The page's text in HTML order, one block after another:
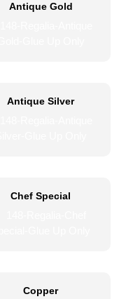
Antique Gold
Antique Silver
Chef Special
Copper